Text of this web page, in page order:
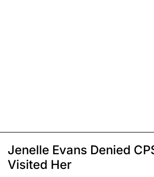
Jenelle Evans Denied
Visited Her